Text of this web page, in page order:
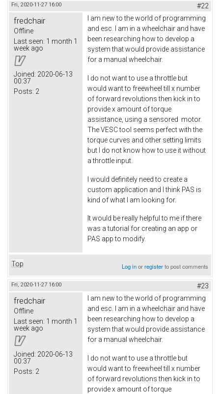
Fri, 2020-11-27 16:00 #22
fredchair
Offline
Last seen: 1 month 1
week ago
Joined: 2020-06-13
00:37
Posts: 2
I am new to the world of programming
and esc. I am in a wheelchair and have
been researching how to develop a
system that would provide assistance
for a manual wheelchair.
I do not want to use a throttle but
would want to freewheel till x number
of forward revolutions then kick in to
provide x amount of torque
assistance, using a sensored motor.
The VESC tool seems perfect with the
torque curves and other setting limits
but I do not know how to use it without
a throttle input.
I would definitely need to create a
custom application and I think PAS is
kind of what I am looking for.
It would be really helpful to me if there
was a tutorial for creating an app or
PAS app to modify.
Top Log inorregisterto post comments
Fri, 2020-11-27 16:00 #23
fredchair
Offline
Last seen: 1 month 1
week ago
Joined: 2020-06-13
00:37
Posts: 2
I am new to the world of programming
and esc. I am in a wheelchair and have
been researching how to develop a
system that would provide assistance
for a manual wheelchair.
I do not want to use a throttle but
would want to freewheel till x number
of forward revolutions then kick in to
provide x amount of torque